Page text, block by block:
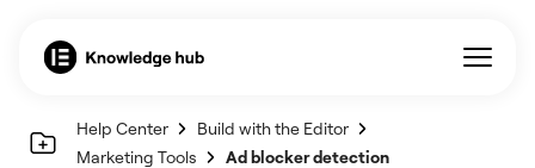
Help Center
Build with the Editor
Marketing Tools
Ad blocker detection